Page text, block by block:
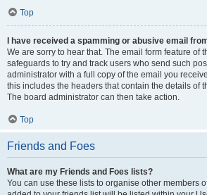
Top
I have received a spamming or abusive email
We are sorry to hear that. The email form feature of
safeguards to try and track users who send such
administrator with a full copy of the email you
this includes the headers that contain the details of
The board administrator can then take action.
Top
Friends and Foes
What are my Friends and Foes lists?
You can use these lists to organise other members